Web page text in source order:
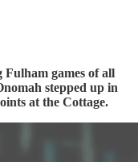
Fulham games of all
stepped up in
at the Cottage.